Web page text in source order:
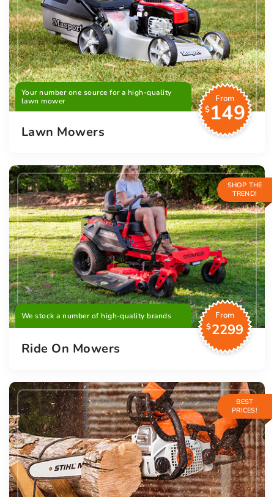
Your number one source for a high-quality
lawn mower
From
$149
Lawn Mowers
SHOP THE
TREND!
We stock a number of high-quality brands
From
$2299
Ride On Mowers
BEST
PRICES!